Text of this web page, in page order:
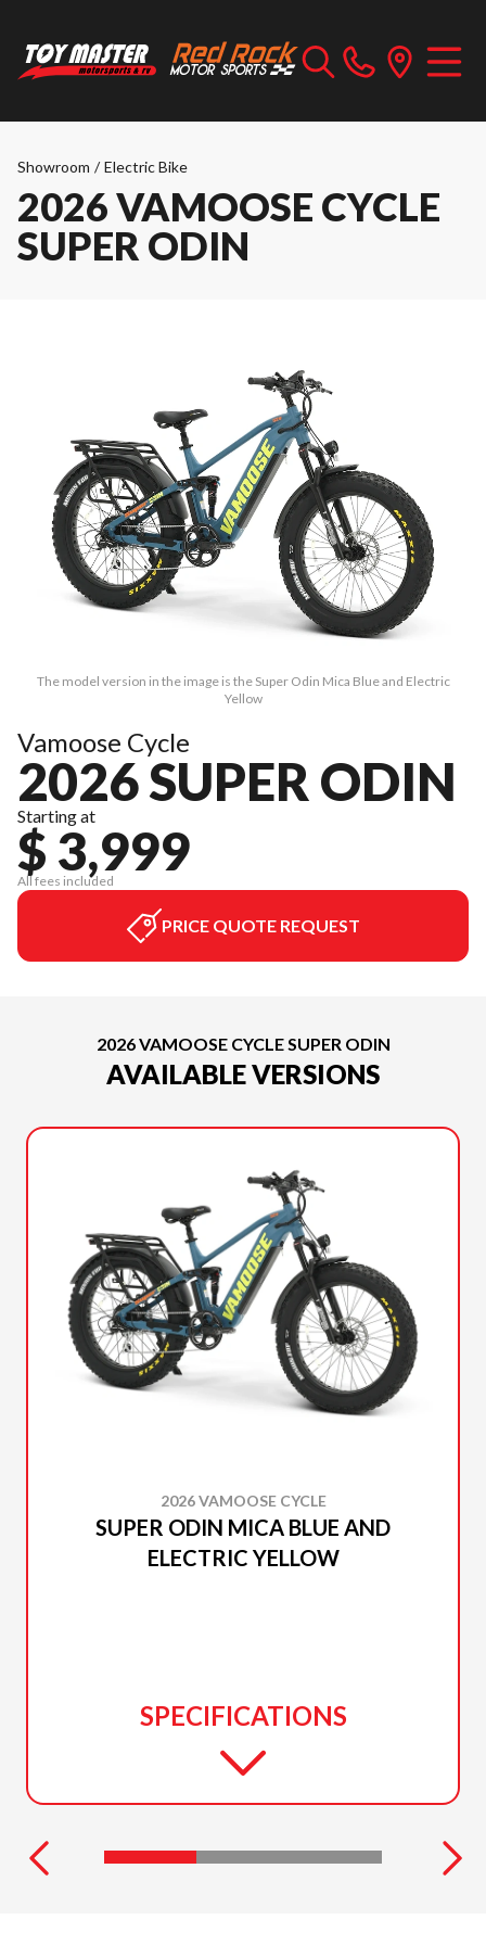
Showroom / Electric Bike
2026 VAMOOSE CYCLE
SUPER ODIN
The model version in the image is the Super Odin Mica Blue and Electric
Yellow
Vamoose Cycle
2026 SUPER ODIN
Starting at
$ 3,999
All fees included
PRICE QUOTE REQUEST
2026 VAMOOSE CYCLE SUPER ODIN
AVAILABLE VERSIONS
2026 VAMOOSE CYCLE
SUPER ODIN MICA BLUE AND
ELECTRIC YELLOW
SPECIFICATIONS